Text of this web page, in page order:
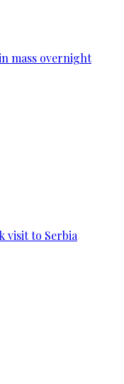
mass overnight
visit to Serbia